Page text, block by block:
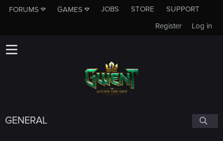
FORUMS GAMES JOBS STORE
SUPPORT
Log in
Register
GENERAL